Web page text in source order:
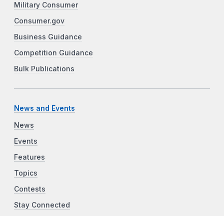
Military Consumer
Consumer.gov
Business Guidance
Competition Guidance
Bulk Publications
News and Events
News
Events
Features
Topics
Contests
Stay Connected